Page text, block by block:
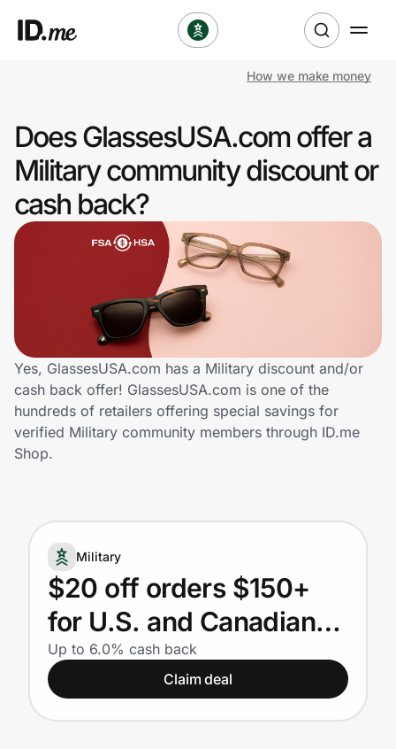
Clothing & Accessories
Health & Beauty
Sports & Outdoors
Technology & Office
Home, Auto & Pets
Shopping & Delivery
Get the extension
Get the app
Help Center
How we make money
Does GlassesUSA.com offer a
Military community discount or
cash back?
Yes, GlassesUSA.com has a Military discount and/or
cash back offer! GlassesUSA.com is one of the
hundreds of retailers offering special savings for
verified Military community members through ID.me
Shop.
Military
$20 off orders $150+
for U.S. and Canadian
Military. FSA and HSA
eligible.
Up to 6.0% cash back
Claim deal